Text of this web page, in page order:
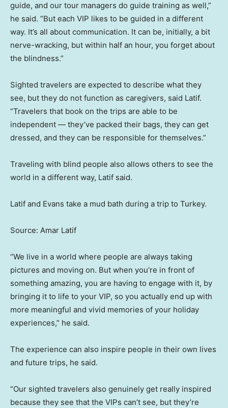
guide, and our tour managers do guide training as well,”
he said. “But each VIP likes to be guided in a different
way. It’s all about communication. It can be, initially, a bit
nerve-wracking, but within half an hour, you forget about
the blindness.”
Sighted travelers are expected to describe what they
see, but they do not function as caregivers, said Latif.
“Travelers that book on the trips are able to be
independent — they’ve packed their bags, they can get
dressed, and they can be responsible for themselves.”
Traveling with blind people also allows others to see the
world in a different way, Latif said.
Latif and Evans take a mud bath during a trip to Turkey.
Source: Amar Latif
“We live in a world where people are always taking
pictures and moving on. But when you’re in front of
something amazing, you are having to engage with it, by
bringing it to life to your VIP, so you actually end up with
more meaningful and vivid memories of your holiday
experiences,” he said.
The experience can also inspire people in their own lives
and future trips, he said.
“Our sighted travelers also genuinely get really inspired
because they see that the VIPs can’t see, but they’re